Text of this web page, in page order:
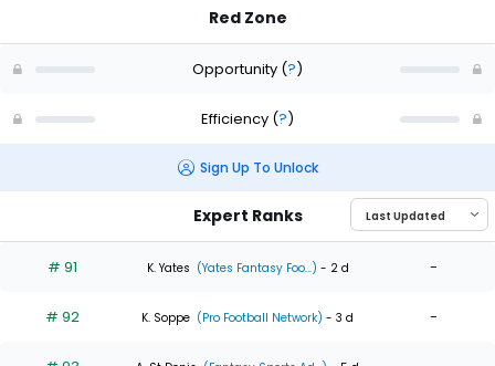
Red Zone
Opportunity (?)
Efficiency (?)
Sign Up To Unlock
Expert Ranks
# 91 K. Yates (Yates Fantasy Foo...) - 2 d -
# 92 K. Soppe (Pro Football Network) - 3 d -